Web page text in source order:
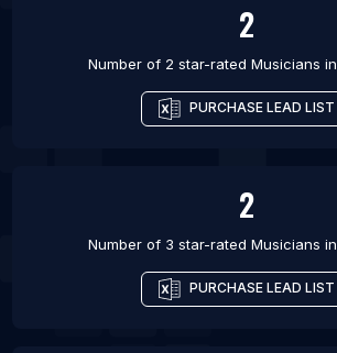
2
Number of 2 star-rated Musicians in
PURCHASE LEAD LIST
2
Number of 3 star-rated Musicians in
PURCHASE LEAD LIST